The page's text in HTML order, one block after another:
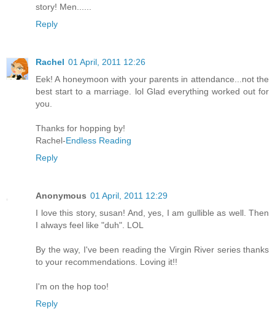
story! Men......
Reply
Rachel 01 April, 2011 12:26
Eek! A honeymoon with your parents in attendance...not the
best start to a marriage. lol Glad everything worked out for
you.
Thanks for hopping by!
Rachel-Endless Reading
Reply
Anonymous 01 April, 2011 12:29
I love this story, susan! And, yes, I am gullible as well. Then
I always feel like "duh". LOL
By the way, I've been reading the Virgin River series thanks
to your recommendations. Loving it!!
I'm on the hop too!
Reply